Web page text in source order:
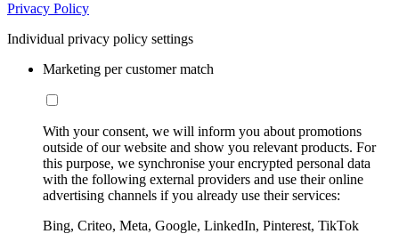
Privacy Policy
Individual privacy policy settings
Marketing per customer match
With your consent, we will inform you about promotions
outside of our website and show you relevant products. For
this purpose, we synchronise your encrypted personal data
with the following external providers and use their online
advertising channels if you already use their services:
Bing, Criteo, Meta, Google, LinkedIn, Pinterest, TikTok